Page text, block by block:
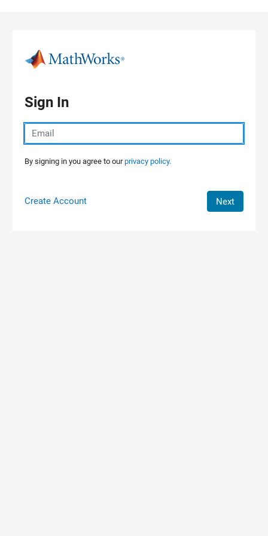
Sign In
By signing in you agree to ourprivacy policy.
Create Account Next